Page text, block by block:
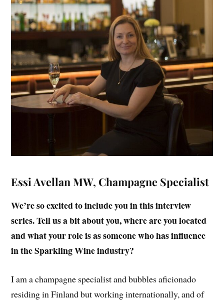
Essi Avellan MW, Champagne Specialist
We’re so excited to include you in this interview
series. Tell us a bit about you, where are you located
and what your role is as someone who has influence
in the Sparkling Wine industry?
I am a champagne specialist and bubbles aficionado
residing in Finland but working internationally, and of